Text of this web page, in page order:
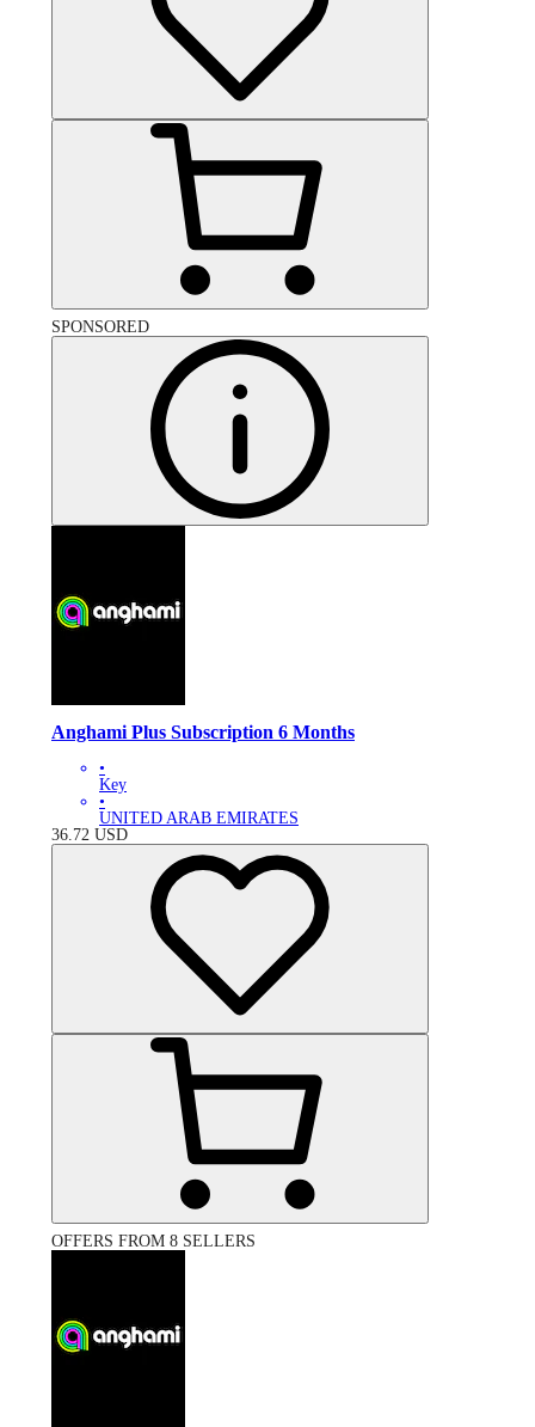
SPONSORED
Anghami Plus Subscription 6 Months
•
Key
•
UNITED ARAB EMIRATES
36.72 USD
OFFERS FROM 8 SELLERS